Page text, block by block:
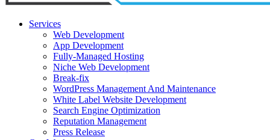
Menu
Services
Web Development
App Development
Fully-Managed Hosting
Niche Web Development
Break-fix
WordPress Management And Maintenance
White Label Website Development
Search Engine Optimization
Reputation Management
Press Release